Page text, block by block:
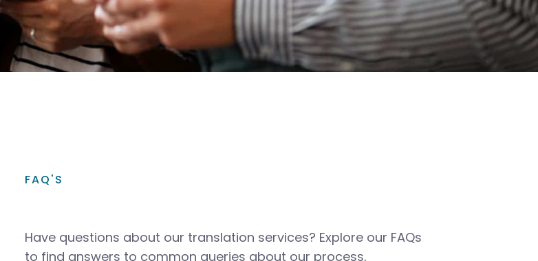
FAQ'S
Have questions about our translation services? Explore our FAQs
to find answers to common queries about our process,